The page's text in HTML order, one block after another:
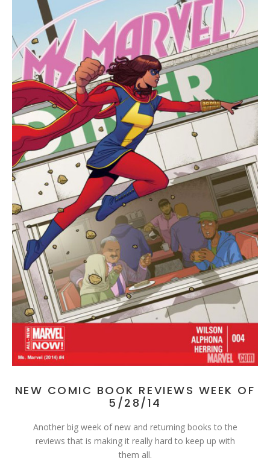
NEW COMIC BOOK REVIEWS WEEK OF
5/28/14
Another big week of new and returning books to the
reviews that is making it really hard to keep up with
them all.